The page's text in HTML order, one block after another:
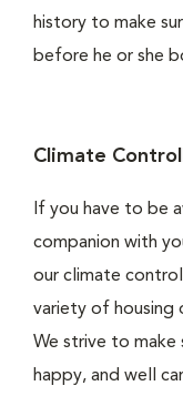
history to make
before he or she
Climate
If you have to be
companion with
our climate
variety of
We strive to
happy, and well